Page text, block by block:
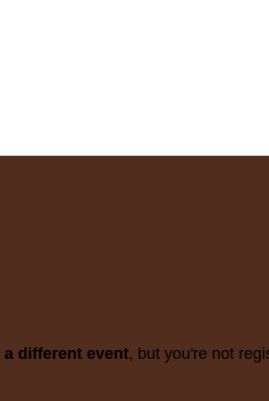
a different event, but you're not